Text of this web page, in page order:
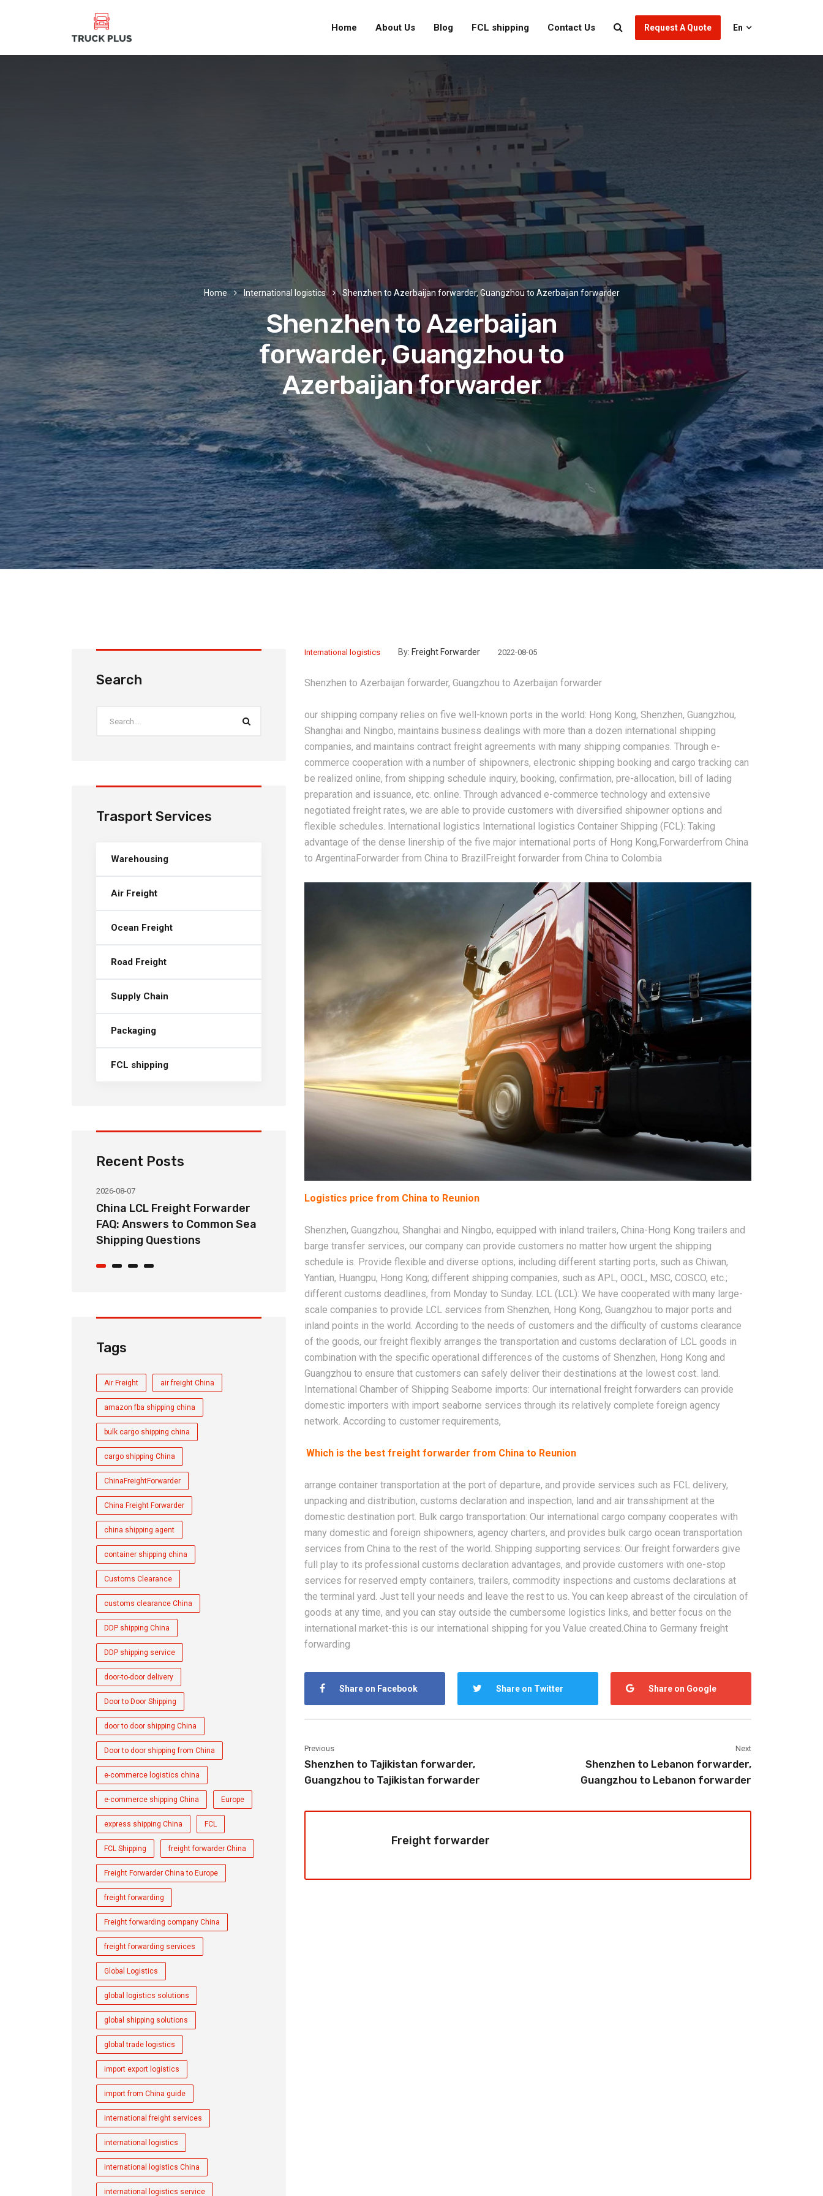
Home About Us Blog FCL shipping Contact Us Request A Quote En
Home International logistics Shenzhen to Azerbaijan forwarder, Guangzhou to Azerbaijan forwarder
Shenzhen to Azerbaijan
forwarder, Guangzhou to
Azerbaijan forwarder
International logistics By: Freight Forwarder 2022-08-05
Shenzhen to Azerbaijan forwarder, Guangzhou to Azerbaijan forwarder
our shipping company relies on five well-known ports in the world: Hong Kong, Shenzhen, Guangzhou,
Shanghai and Ningbo, maintains business dealings with more than a dozen international shipping
companies, and maintains contract freight agreements with many shipping companies. Through e-
commerce cooperation with a number of shipowners, electronic shipping booking and cargo tracking can
be realized online, from shipping schedule inquiry, booking, confirmation, pre-allocation, bill of lading
preparation and issuance, etc. online. Through advanced e-commerce technology and extensive
negotiated freight rates, we are able to provide customers with diversified shipowner options and
flexible schedules. International logistics International logistics Container Shipping (FCL): Taking
advantage of the dense linership of the five major international ports of Hong Kong,Forwarderfrom China
to ArgentinaForwarder from China to BrazilFreight forwarder from China to Colombia
Logistics price from China to Reunion
Shenzhen, Guangzhou, Shanghai and Ningbo, equipped with inland trailers, China-Hong Kong trailers and
barge transfer services, our company can provide customers no matter how urgent the shipping
schedule is. Provide flexible and diverse options, including different starting ports, such as Chiwan,
Yantian, Huangpu, Hong Kong; different shipping companies, such as APL, OOCL, MSC, COSCO, etc.;
different customs deadlines, from Monday to Sunday. LCL (LCL): We have cooperated with many large-
scale companies to provide LCL services from Shenzhen, Hong Kong, Guangzhou to major ports and
inland points in the world. According to the needs of customers and the difficulty of customs clearance
of the goods, our freight flexibly arranges the transportation and customs declaration of LCL goods in
combination with the specific operational differences of the customs of Shenzhen, Hong Kong and
Guangzhou to ensure that customers can safely deliver their destinations at the lowest cost. land.
International Chamber of Shipping Seaborne imports: Our international freight forwarders can provide
domestic importers with import seaborne services through its relatively complete foreign agency
network. According to customer requirements,
Which is the best freight forwarder from China to Reunion
arrange container transportation at the port of departure, and provide services such as FCL delivery,
unpacking and distribution, customs declaration and inspection, land and air transshipment at the
domestic destination port. Bulk cargo transportation: Our international cargo company cooperates with
many domestic and foreign shipowners, agency charters, and provides bulk cargo ocean transportation
services from China to the rest of the world. Shipping supporting services: Our freight forwarders give
full play to its professional customs declaration advantages, and provide customers with one-stop
services for reserved empty containers, trailers, commodity inspections and customs declarations at
the terminal yard. Just tell your needs and leave the rest to us. You can keep abreast of the circulation of
goods at any time, and you can stay outside the cumbersome logistics links, and better focus on the
international market-this is our international shipping for you Value created.China to Germany freight
forwarding
Share on Facebook Share on Twitter Share on Google
Previous
Shenzhen to Tajikistan forwarder,
Guangzhou to Tajikistan forwarder
Next
Shenzhen to Lebanon forwarder,
Guangzhou to Lebanon forwarder
Freight forwarder
Search
Trasport Services
Warehousing
Air Freight
Ocean Freight
Road Freight
Supply Chain
Packaging
FCL shipping
Recent Posts
2026-08-07
How Long Does China LCL Sea
Freight Take? Transit Time
Guide for Global Importers
Shipping Service: Complete
Import Guide for Buyers
LCL Shipping and How Freight
Forwarders Solve Them
FAQ: Answers to Common Sea
Shipping Questions
Tags
Air Freight air freight China
amazon fba shipping china
bulk cargo shipping china
cargo shipping China
ChinaFreightForwarder
China Freight Forwarder
china shipping agent
container shipping china
Customs Clearance
customs clearance China
DDP shipping China
DDP shipping service
door-to-door delivery
Door to Door Shipping
door to door shipping China
Door to door shipping from China
e-commerce logistics china
e-commerce shipping China Europe
express shipping China FCL
FCL Shipping freight forwarder China
Freight Forwarder China to Europe
freight forwarding
Freight forwarding company China
freight forwarding services
Global Logistics
global logistics solutions
global shipping solutions
global trade logistics
import export logistics
import from China guide
international freight services
international logistics
international logistics China
international logistics service